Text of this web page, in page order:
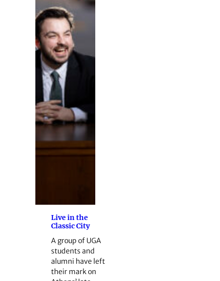
Live in the
Classic City
A group of UGA
students and
alumni have left
their mark on